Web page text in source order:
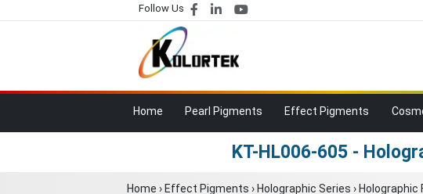
Follow Us
Home Pearl Pigments Effect Pigments
KT-HL006-605 -
Home › Effect Pigments › Holographic Series › Holographic